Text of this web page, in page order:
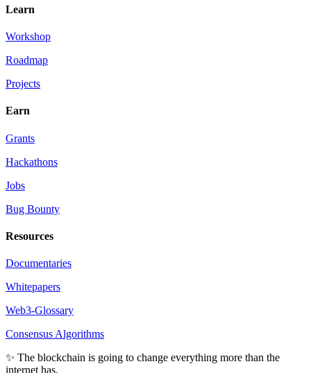
Learn
Workshop
Roadmap
Projects
Earn
Grants
Hackathons
Jobs
Bug Bounty
Resources
Documentaries
Whitepapers
Web3-Glossary
Consensus Algorithms
✨ The blockchain is going to change everything more than the
internet has.